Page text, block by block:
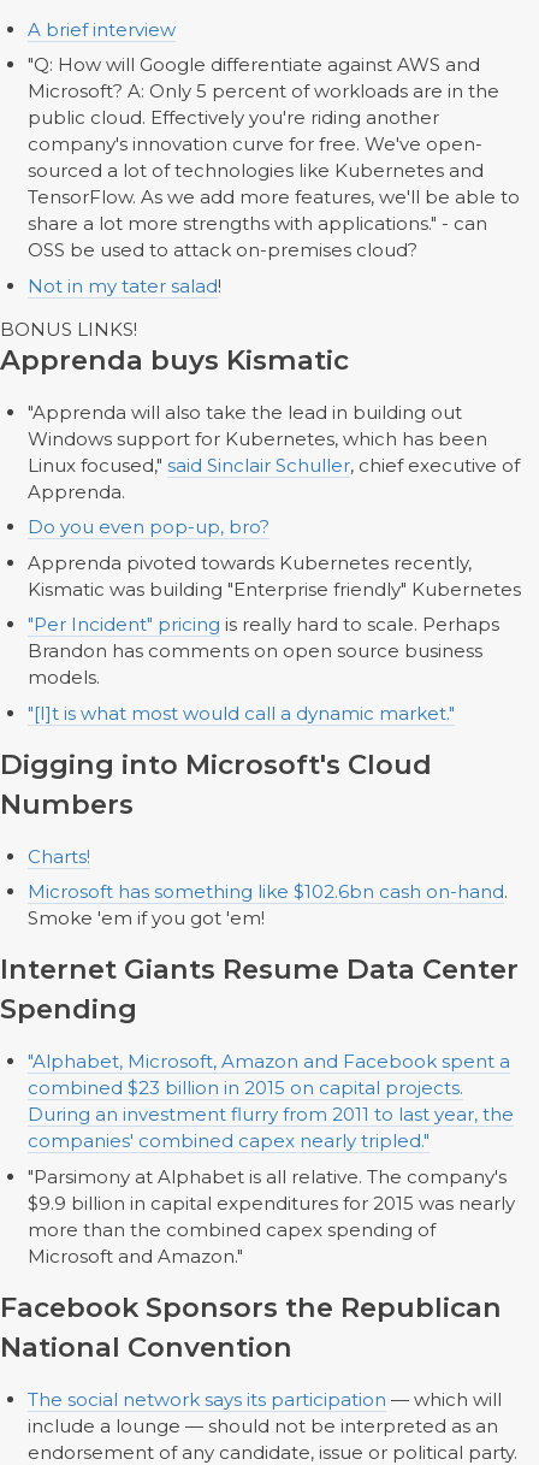
A brief interview
"Q: How will Google differentiate against AWS and
Microsoft? A: Only 5 percent of workloads are in the
public cloud. Effectively you're riding another
company's innovation curve for free. We've open-
sourced a lot of technologies like Kubernetes and
TensorFlow. As we add more features, we'll be able to
share a lot more strengths with applications." - can
OSS be used to attack on-premises cloud?
Not in my tater salad!
BONUS LINKS!
Apprenda buys Kismatic
"Apprenda will also take the lead in building out
Windows support for Kubernetes, which has been
Linux focused," said Sinclair Schuller, chief executive of
Apprenda.
Do you even pop-up, bro?
Apprenda pivoted towards Kubernetes recently,
Kismatic was building "Enterprise friendly" Kubernetes
"Per Incident" pricing is really hard to scale. Perhaps
Brandon has comments on open source business
models.
"[I]t is what most would call a dynamic market."
Digging into Microsoft's Cloud
Numbers
Charts!
Microsoft has something like $102.6bn cash on-hand.
Smoke 'em if you got 'em!
Internet Giants Resume Data Center
Spending
"Alphabet, Microsoft, Amazon and Facebook spent a
combined $23 billion in 2015 on capital projects.
During an investment flurry from 2011 to last year, the
companies' combined capex nearly tripled."
"Parsimony at Alphabet is all relative. The company's
$9.9 billion in capital expenditures for 2015 was nearly
more than the combined capex spending of
Microsoft and Amazon."
Facebook Sponsors the Republican
National Convention
The social network says its participation — which will
include a lounge — should not be interpreted as an
endorsement of any candidate, issue or political party.